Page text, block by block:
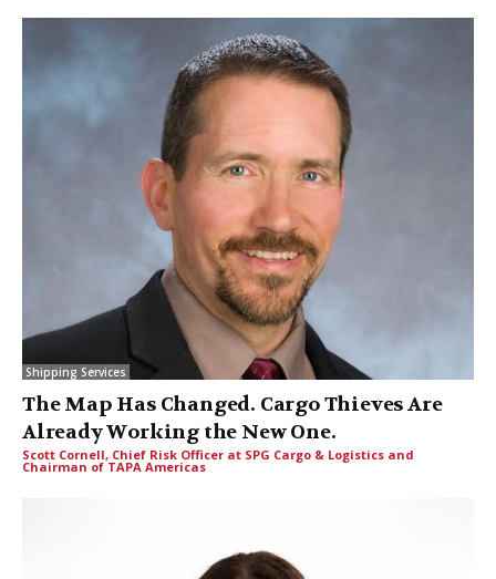
Shipping Services
The Map Has Changed. Cargo Thieves Are
Already Working the New One.
Scott Cornell, Chief Risk Officer at SPG Cargo & Logistics and
Chairman of TAPA Americas